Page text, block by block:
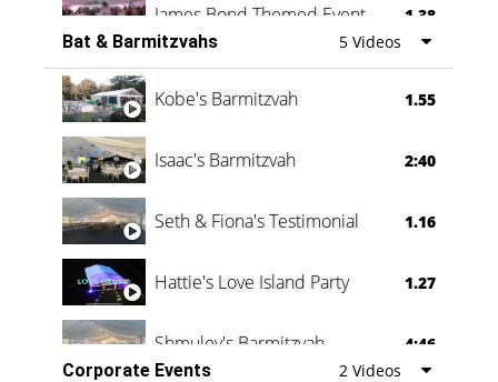
James Bond Themed Event 1.38
Vanessa Family Party 0:60
Bat & Barmitzvahs 5 Videos
Kobe's Barmitzvah 1.55
Isaac's Barmitzvah 2:40
Seth & Fiona's Testimonial 1.16
Hattie's Love Island Party 1.27
Shmuley's Barmitzvah
4:46
Corporate Events
2 Videos